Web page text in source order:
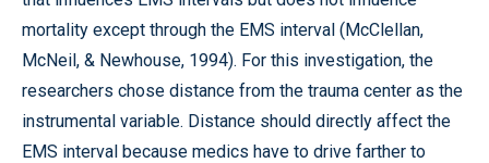
mortality except through the EMS interval (McClellan,
McNeil, & Newhouse, 1994). For this investigation, the
researchers chose distance from the trauma center as the
instrumental variable. Distance should directly affect the
EMS interval because medics have to drive farther to